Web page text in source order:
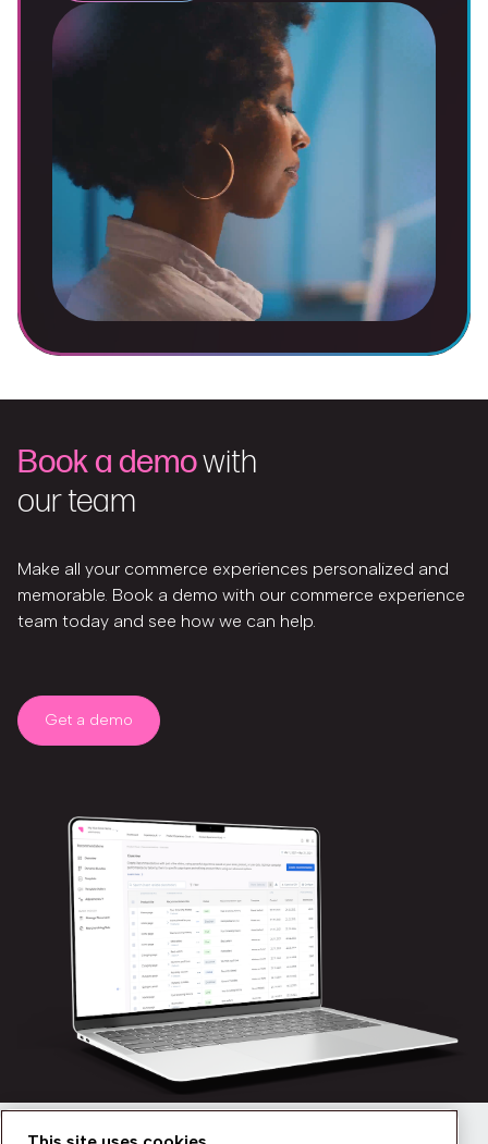
Book a demowith
our team
Make all your commerce experiences personalized and
memorable. Book a demo with our commerce experience
team today and see how we can help.
Get a demo